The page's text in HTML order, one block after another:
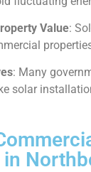
Value:
: Many
solar